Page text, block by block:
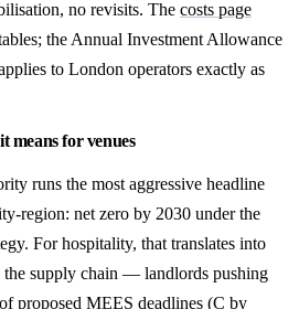
no revisits. The costs page
the Annual Investment Allowance
to London operators exactly as
means for venues
runs the most aggressive headline
region: net zero by 2030 under the
For hospitality, that translates into
the supply chain — landlords pushing
proposed MEES deadlines (C by